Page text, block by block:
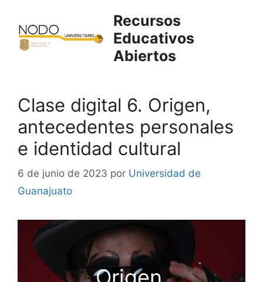
contenido
Recursos
Educativos
Abiertos
Clase digital 6. Origen,
antecedentes personales
e identidad cultural
6 de junio de 2023 por Universidad de
Guanajuato